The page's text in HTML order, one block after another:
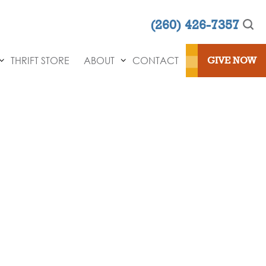
(260) 426-7357
THRIFT STORE ABOUT CONTACT GIVE NOW